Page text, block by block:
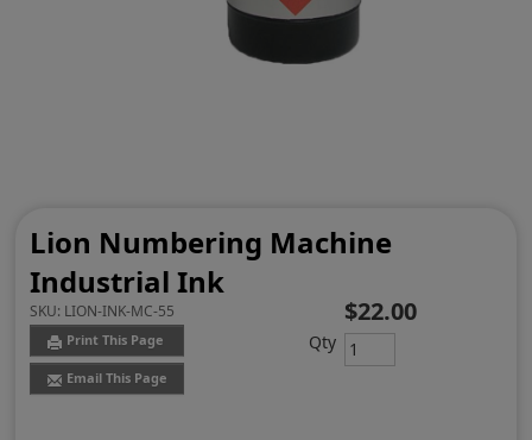
Lion Numbering Machine
Industrial Ink
SKU: LION-INK-MC-55
Print This Page
Email This Page
$22.00
Qty